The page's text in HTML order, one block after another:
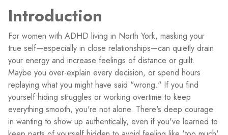
Book Session
Get Matched
Introduction
For women with ADHD living in North York, masking your
true self—especially in close relationships—can quietly drain
your energy and increase feelings of distance or guilt.
Maybe you over-explain every decision, or spend hours
replaying what you might have said "wrong." If you find
yourself hiding struggles or working overtime to keep
everything smooth, you're not alone. There's deep courage
in wanting to show up authentically, even if you've learned to